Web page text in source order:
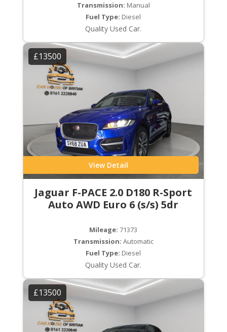
Transmission: Manual
Fuel Type: Diesel
Quality Used Car.
£13500
View Detail
Jaguar F-PACE 2.0 D180 R-Sport
Auto AWD Euro 6 (s/s) 5dr
Mileage: 71373
Transmission: Automatic
Fuel Type: Diesel
Quality Used Car.
£13500